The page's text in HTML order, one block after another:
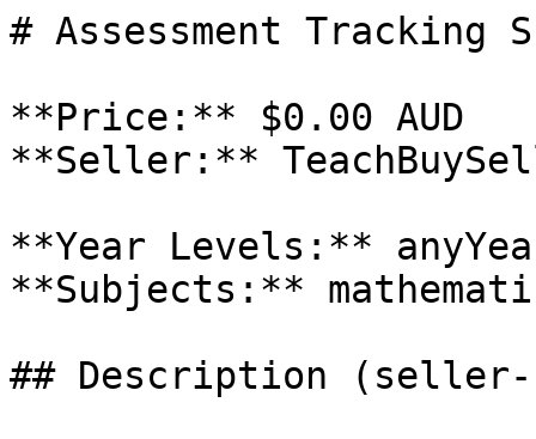
# Assessment Tracking
**Price:** $0.00 AUD
**Seller:**
**Year Levels:**
**Subjects:**
## Description (seller-